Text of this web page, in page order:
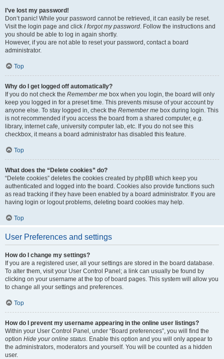
I’ve lost my password!
Don’t panic! While your password cannot be retrieved, it can easily be reset.
Visit the login page and click I forgot my password. Follow the instructions and
you should be able to log in again shortly.
However, if you are not able to reset your password, contact a board
administrator.
Top
Why do I get logged off automatically?
If you do not check the Remember me box when you login, the board will only
keep you logged in for a preset time. This prevents misuse of your account by
anyone else. To stay logged in, check the Remember me box during login. This
is not recommended if you access the board from a shared computer, e.g.
library, internet cafe, university computer lab, etc. If you do not see this
checkbox, it means a board administrator has disabled this feature.
Top
What does the “Delete cookies” do?
“Delete cookies” deletes the cookies created by phpBB which keep you
authenticated and logged into the board. Cookies also provide functions such
as read tracking if they have been enabled by a board administrator. If you are
having login or logout problems, deleting board cookies may help.
Top
User Preferences and settings
How do I change my settings?
If you are a registered user, all your settings are stored in the board database.
To alter them, visit your User Control Panel; a link can usually be found by
clicking on your username at the top of board pages. This system will allow you
to change all your settings and preferences.
Top
How do I prevent my username appearing in the online user listings?
Within your User Control Panel, under “Board preferences”, you will find the
option Hide your online status. Enable this option and you will only appear to
the administrators, moderators and yourself. You will be counted as a hidden
user.